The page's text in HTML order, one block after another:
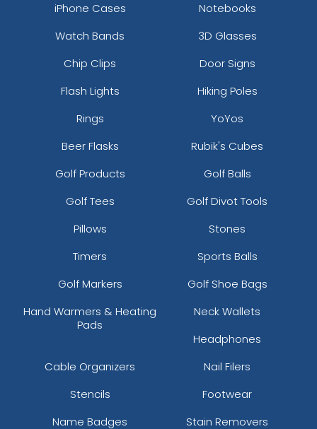
iPhone Cases
Notebooks
Watch Bands
3D Glasses
Chip Clips
Door Signs
Flash Lights
Hiking Poles
Rings
YoYos
Beer Flasks
Rubik's Cubes
Golf Products
Golf Balls
Golf Tees
Golf Divot Tools
Pillows
Stones
Timers
Sports Balls
Golf Markers
Golf Shoe Bags
Hand Warmers & Heating
Pads
Neck Wallets
Headphones
Cable Organizers
Nail Filers
Stencils
Footwear
Name Badges
Stain Removers